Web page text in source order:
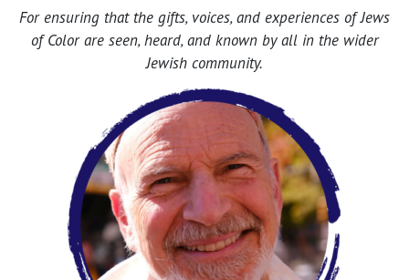
For ensuring that the gifts, voices, and experiences of Jews
of Color are seen, heard, and known by all in the wider
Jewish community.